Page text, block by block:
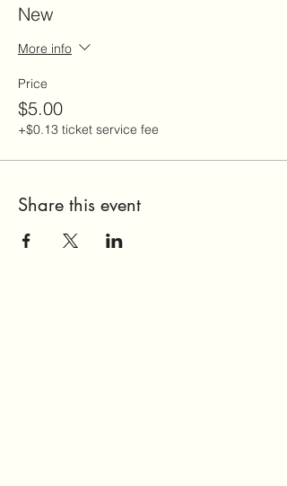
New
More info
Price
$5.00
+$0.13 ticket service fee
Share this event